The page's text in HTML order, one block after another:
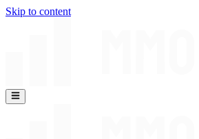
Skip to content